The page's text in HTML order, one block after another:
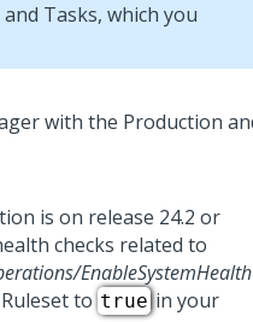
Tasks, which you
is on release 24.2 or
checks related to
EnableSystemHealth
Ruleset to truein your